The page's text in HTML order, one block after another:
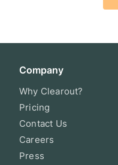
Company
Why Clearout?
Pricing
Contact Us
Careers
Press